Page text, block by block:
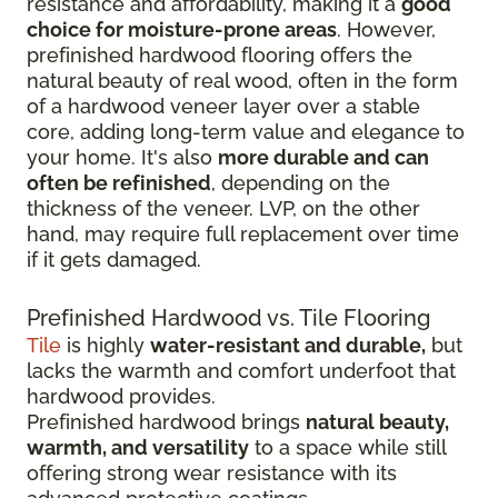
choice for moisture-prone areas. However,
prefinished hardwood flooring offers the
natural beauty of real wood, often in the form
of a hardwood veneer layer over a stable
core, adding long-term value and elegance to
your home. It's also more durable and can
often be refinished, depending on the
thickness of the veneer. LVP, on the other
hand, may require full replacement over time
if it gets damaged.
Prefinished Hardwood vs. Tile Flooring
Tile is highly water-resistant and durable, but
lacks the warmth and comfort underfoot that
hardwood provides.
Prefinished hardwood brings natural beauty,
warmth, and versatility to a space while still
offering strong wear resistance with its